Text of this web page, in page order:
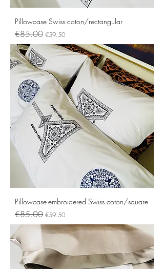
Pillowcase Swiss coton/rectangular
Regular Price
€85.00 Sale Price
€59.50
Pillowcase-embroidered Swiss coton/square
Regular Price
€85.00 Sale Price
€59.50